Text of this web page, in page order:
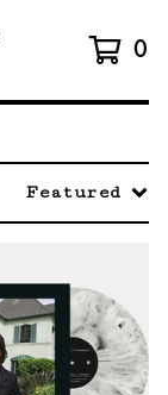
0
Featured